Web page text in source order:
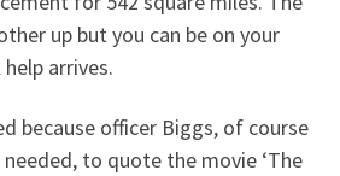
up but you can be on your
arrives.
because officer Biggs, of course
needed, to quote the movie ‘The